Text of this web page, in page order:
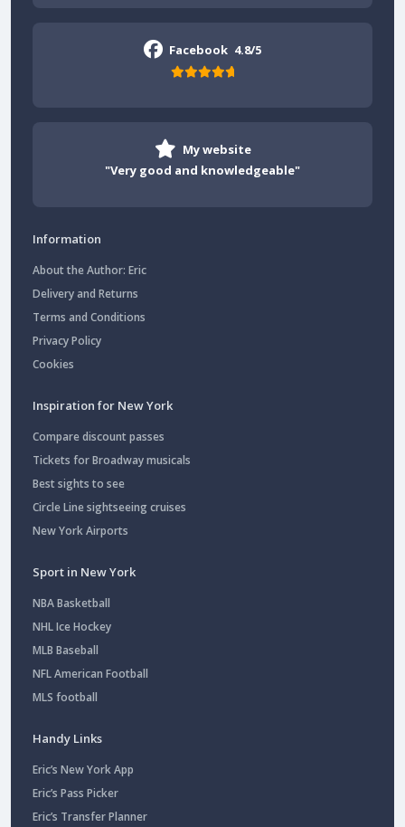
Facebook 4.8/5
My website
"Very good and knowledgeable"
Information
About the Author: Eric
Delivery and Returns
Terms and Conditions
Privacy Policy
Cookies
Inspiration for New York
Compare discount passes
Tickets for Broadway musicals
Best sights to see
Circle Line sightseeing cruises
New York Airports
Sport in New York
NBA Basketball
NHL Ice Hockey
MLB Baseball
NFL American Football
MLS football
Handy Links
Eric’s New York App
Eric’s Pass Picker
Eric’s Transfer Planner